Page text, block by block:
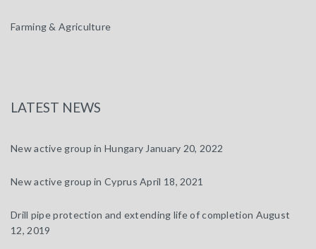
Farming & Agriculture
LATEST NEWS
New active group in Hungary January 20, 2022
New active group in Cyprus April 18, 2021
Drill pipe protection and extending life of completion August
12, 2019